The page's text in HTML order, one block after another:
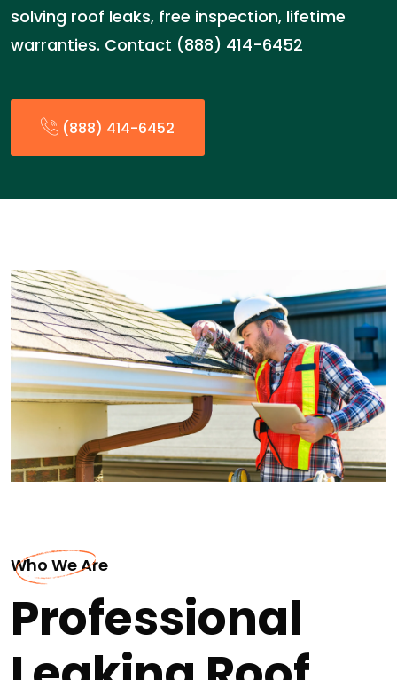
solving roof leaks, free inspection, lifetime
warranties. Contact (888) 414-6452
(888) 414-6452
Who We Are
Professional